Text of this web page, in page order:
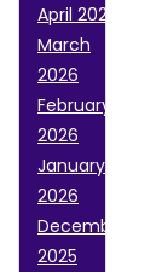
April 2026
March
2026
February
2026
January
2026
December
2025